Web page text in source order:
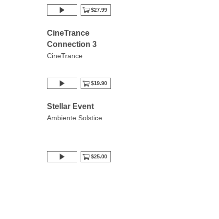
$27.99
CineTrance
Connection 3
CineTrance
$19.90
Stellar Event
Ambiente Solstice
$25.00